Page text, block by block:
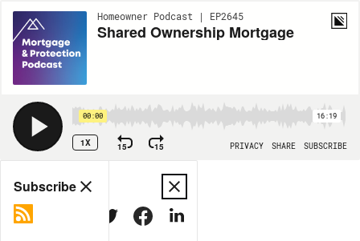
Homeowner Podcast | EP2645
Shared Ownership Mortgage
00:00 16:19
1X 15 15 PRIVACY SHARE SUBSCRIBE
Share
Subscribe